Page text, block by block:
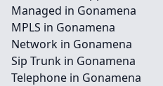
Managed in Gonamena
MPLS in Gonamena
Network in Gonamena
Sip Trunk in Gonamena
Telephone in Gonamena